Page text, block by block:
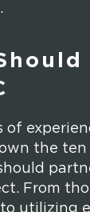
of
the ten
From
utilizing